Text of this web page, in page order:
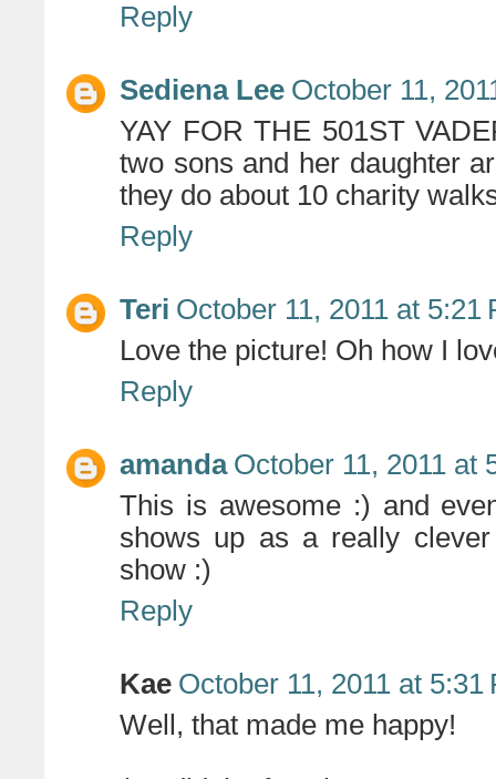
Reply
Sediena Lee October 11,
YAY FOR THE 501ST
two sons and her daughter
they do about 10 charity
Reply
Teri October 11, 2011 at 5:21
Love the picture! Oh how I
Reply
amanda October 11, 2011 at
This is awesome :) and
shows up as a really
show :)
Reply
Kae October 11, 2011 at 5:31
Well, that made me happy!